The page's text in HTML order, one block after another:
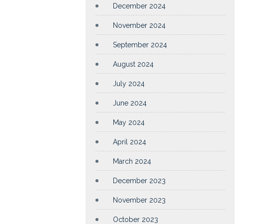
December 2024
November 2024
September 2024
August 2024
July 2024
June 2024
May 2024
April 2024
March 2024
December 2023
November 2023
October 2023